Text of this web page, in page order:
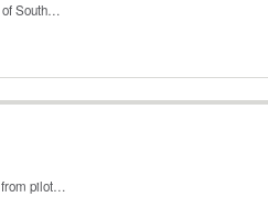
of South…
from pilot…